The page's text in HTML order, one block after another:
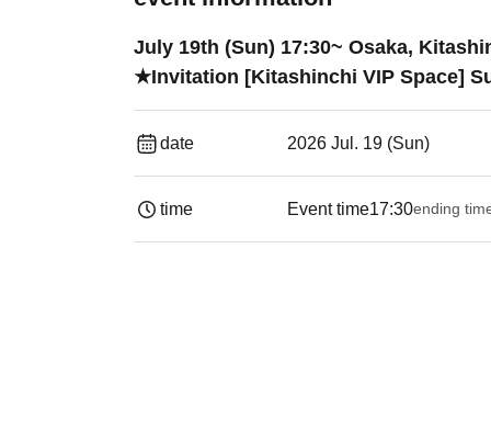
July 19th (Sun) 17:30~ Osaka,
★Invitation [Kitashinchi VIP Space]
date 2026 Jul. 19 (Sun)
time Event time17:30ending